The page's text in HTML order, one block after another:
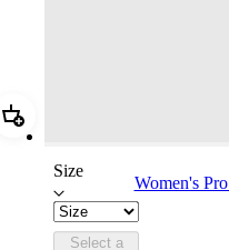
Add Women's Pro Team
Size
Select a
Women's